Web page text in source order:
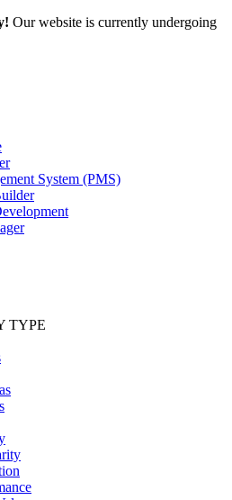
Our website is currently undergoing
System (PMS)
TYPE